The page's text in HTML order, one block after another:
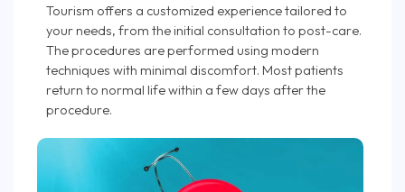
Tourism offers a customized experience tailored to
your needs, from the initial consultation to post-care.
The procedures are performed using modern
techniques with minimal discomfort. Most patients
return to normal life within a few days after the
procedure.